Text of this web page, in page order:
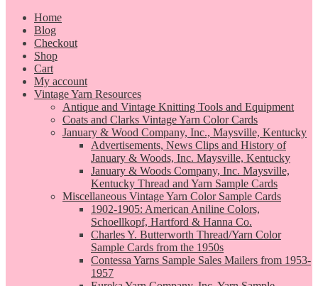
Home
Blog
Checkout
Shop
Cart
My account
Vintage Yarn Resources
Antique and Vintage Knitting Tools and Equipment
Coats and Clarks Vintage Yarn Color Cards
January & Wood Company, Inc., Maysville, Kentucky
Advertisements, News Clips and History of
January & Woods, Inc. Maysville, Kentucky
January & Woods Company, Inc. Maysville,
Kentucky Thread and Yarn Sample Cards
Miscellaneous Vintage Yarn Color Sample Cards
1902-1905: American Aniline Colors,
Schoellkopf, Hartford & Hanna Co.
Charles Y. Butterworth Thread/Yarn Color
Sample Cards from the 1950s
Contessa Yarns Sample Sales Mailers from 1953-
1957